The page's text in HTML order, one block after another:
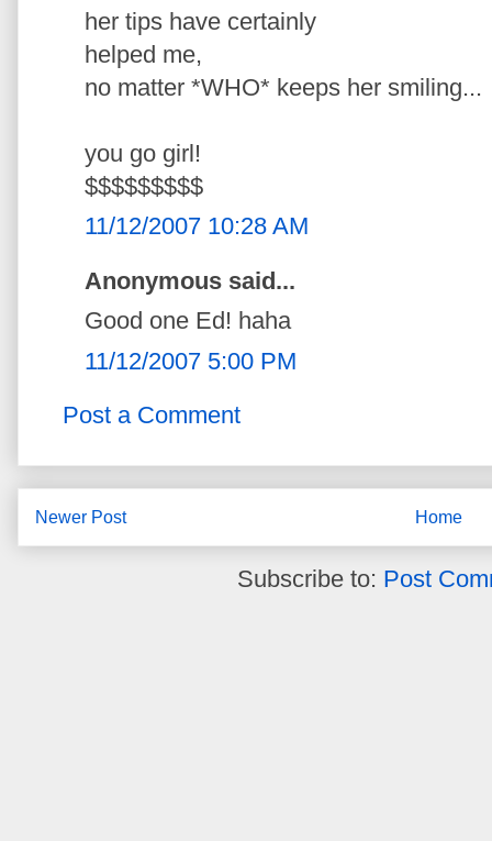
her tips have certainly
helped me,
no matter *WHO* keeps her smiling...
you go girl!
$$$$$$$$$
11/12/2007 10:28 AM
Anonymous said...
Good one Ed! haha
11/12/2007 5:00 PM
Post a Comment
Newer Post Home
Subscribe to: Post